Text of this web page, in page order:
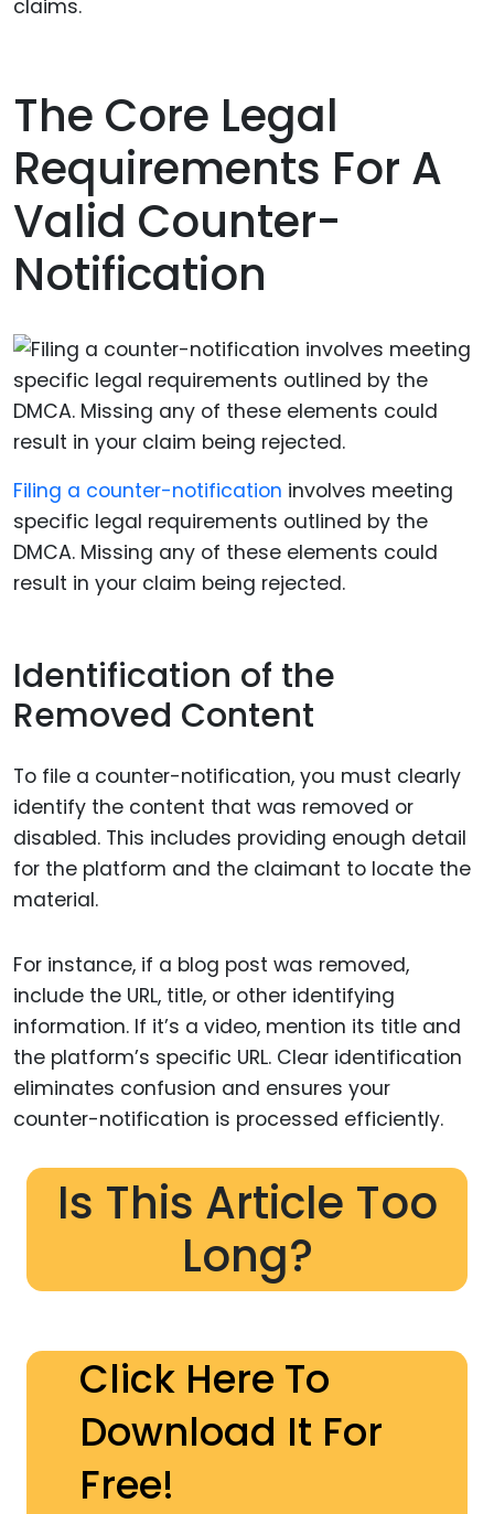
claims.
The Core Legal
Requirements For A
Valid Counter-
Notification
Filing a counter-notification involves meeting
specific legal requirements outlined by the
DMCA. Missing any of these elements could
result in your claim being rejected.
Identification of the
Removed Content
To file a counter-notification, you must clearly
identify the content that was removed or
disabled. This includes providing enough detail
for the platform and the claimant to locate the
material.
For instance, if a blog post was removed,
include the URL, title, or other identifying
information. If it’s a video, mention its title and
the platform’s specific URL. Clear identification
eliminates confusion and ensures your
counter-notification is processed efficiently.
Is This Article Too
Long?
Click Here To
Download It For
Free!